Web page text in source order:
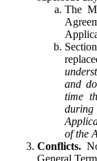
The
and
time
of the
Conflicts.